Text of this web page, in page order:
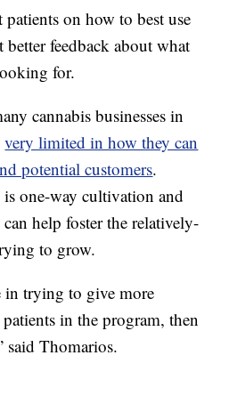
on how to best use
feedback about what
for.
cannabis businesses in
very limited in how they can
potential customers.
one-way cultivation and
help foster the relatively-
to grow.
in trying to give more
in the program, then
said Thomarios.